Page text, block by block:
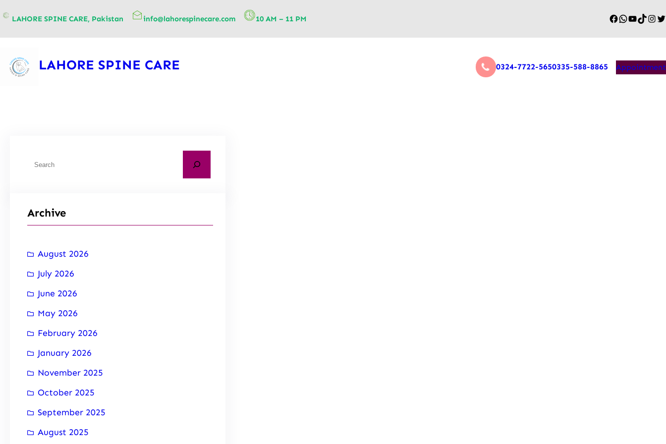
LAHORE SPINE CARE, Pakistan info@lahorespinecare.com 10 AM – 11 PM
LAHORE SPINE CARE 0324-7722-5650335-588-8865 Appointment
Archive
August 2026
July 2026
June 2026
May 2026
February 2026
January 2026
November 2025
October 2025
September 2025
August 2025